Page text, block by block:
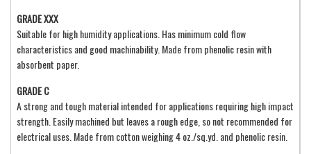
GRADE XXX
Suitable for high humidity applications. Has minimum cold flow
characteristics and good machinability. Made from phenolic resin with
absorbent paper.
GRADE C
A strong and tough material intended for applications requiring high impact
strength. Easily machined but leaves a rough edge, so not recommended for
electrical uses. Made from cotton weighing 4 oz./sq.yd. and phenolic resin.